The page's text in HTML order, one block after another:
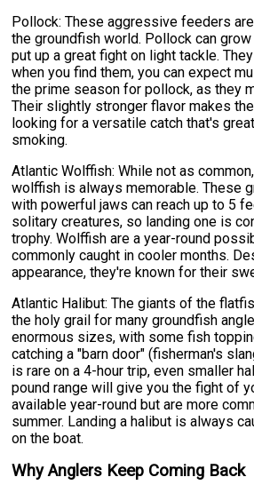
Pollock: These aggressive feeders
the groundfish world. Pollock can
put up a great fight on light tackle.
when you find them, you can expect
the prime season for pollock, as they
Their slightly stronger flavor makes
looking for a versatile catch that's
smoking.
Atlantic Wolffish: While not as
wolffish is always memorable. These
with powerful jaws can reach up to 5
solitary creatures, so landing one is
trophy. Wolffish are a year-round
commonly caught in cooler months.
appearance, they're known for their
Atlantic Halibut: The giants of the
the holy grail for many groundfish
enormous sizes, with some fish
catching a "barn door" (fisherman's
is rare on a 4-hour trip, even smaller
pound range will give you the fight of
available year-round but are more
summer. Landing a halibut is always
on the boat.
Why Anglers Keep Coming Back